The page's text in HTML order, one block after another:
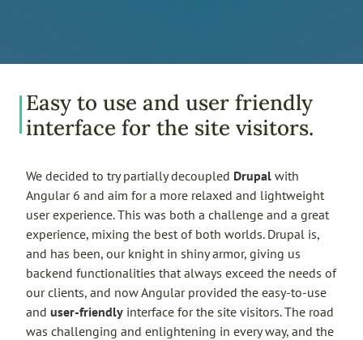
Easy to use and user friendly
interface for the site visitors.
We decided to try partially decoupled Drupal with
Angular 6 and aim for a more relaxed and lightweight
user experience. This was both a challenge and a great
experience, mixing the best of both worlds. Drupal is,
and has been, our knight in shiny armor, giving us
backend functionalities that always exceed the needs of
our clients, and now Angular provided the easy-to-use
and user-friendly interface for the site visitors. The road
was challenging and enlightening in every way, and the